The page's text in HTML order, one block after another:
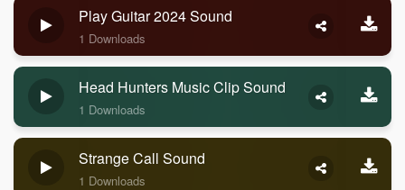
Play Guitar 2024 Sound
1 Downloads
Head Hunters Music Clip Sound
1 Downloads
Strange Call Sound
1 Downloads